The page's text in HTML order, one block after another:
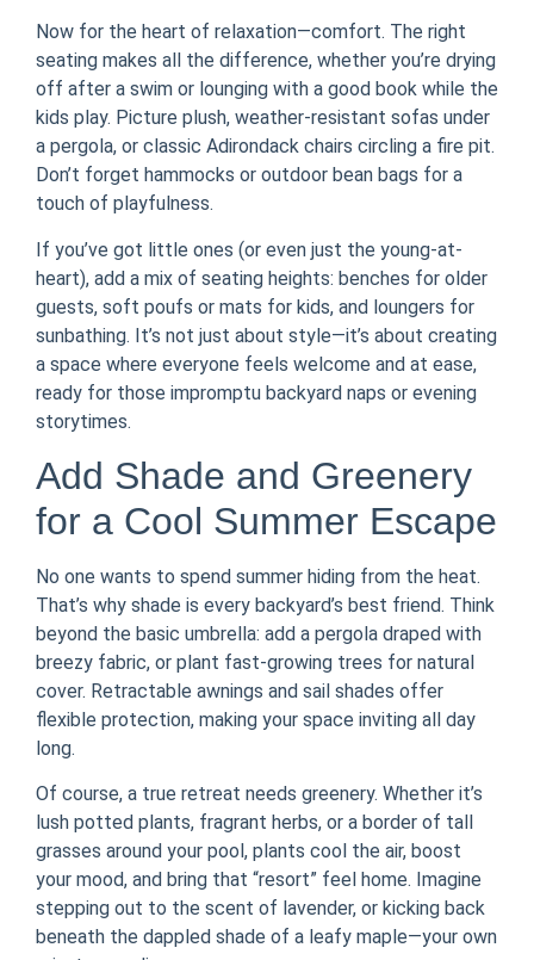
Now for the heart of relaxation—comfort. The right
seating makes all the difference, whether you’re drying
off after a swim or lounging with a good book while the
kids play. Picture plush, weather-resistant sofas under
a pergola, or classic Adirondack chairs circling a fire pit.
Don’t forget hammocks or outdoor bean bags for a
touch of playfulness.
If you’ve got little ones (or even just the young-at-
heart), add a mix of seating heights: benches for older
guests, soft poufs or mats for kids, and loungers for
sunbathing. It’s not just about style—it’s about creating
a space where everyone feels welcome and at ease,
ready for those impromptu backyard naps or evening
storytimes.
Add Shade and Greenery
for a Cool Summer Escape
No one wants to spend summer hiding from the heat.
That’s why shade is every backyard’s best friend. Think
beyond the basic umbrella: add a pergola draped with
breezy fabric, or plant fast-growing trees for natural
cover. Retractable awnings and sail shades offer
flexible protection, making your space inviting all day
long.
Of course, a true retreat needs greenery. Whether it’s
lush potted plants, fragrant herbs, or a border of tall
grasses around your pool, plants cool the air, boost
your mood, and bring that “resort” feel home. Imagine
stepping out to the scent of lavender, or kicking back
beneath the dappled shade of a leafy maple—your own